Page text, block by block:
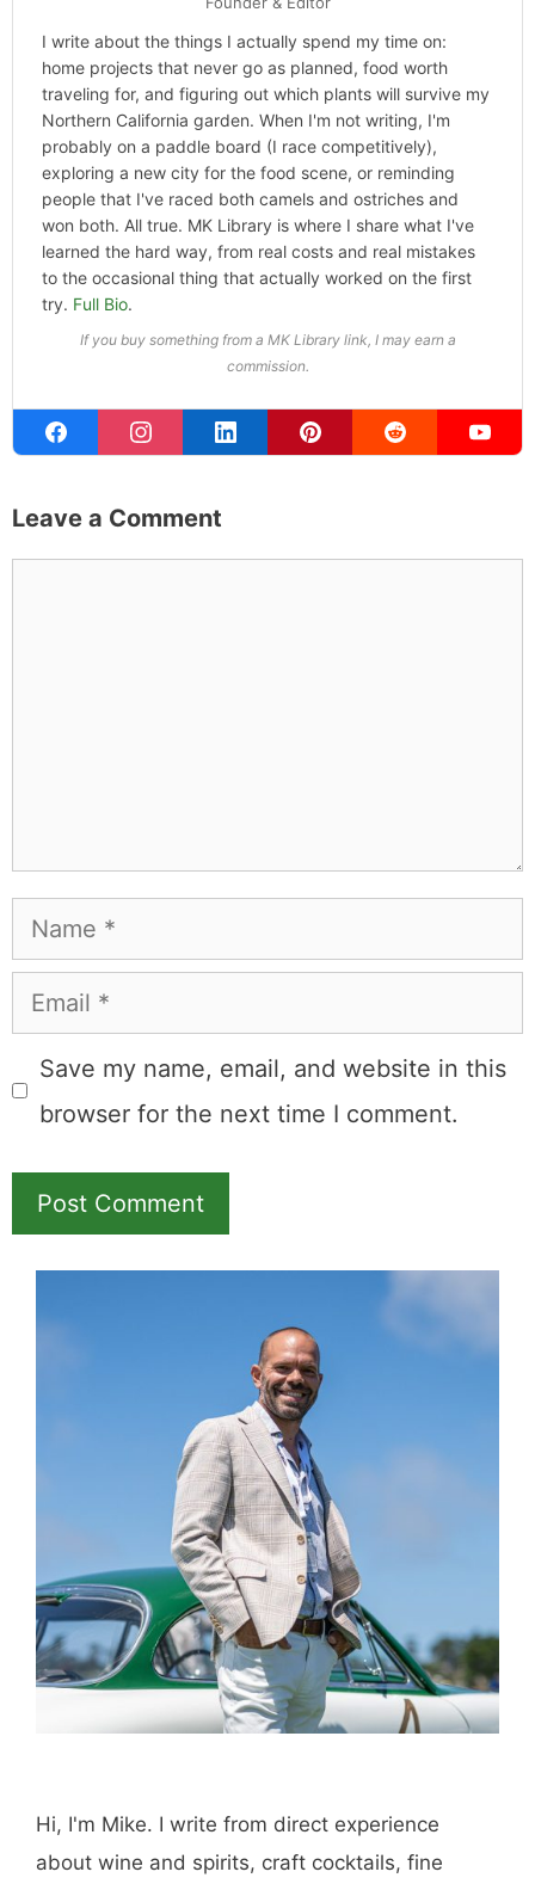
I write about the things I actually spend my time on:
home projects that never go as planned, food worth
traveling for, and figuring out which plants will survive my
Northern California garden. When I'm not writing, I'm
probably on a paddle board (I race competitively),
exploring a new city for the food scene, or reminding
people that I've raced both camels and ostriches and
won both. All true. MK Library is where I share what I've
learned the hard way, from real costs and real mistakes
to the occasional thing that actually worked on the first
try. Full Bio.
If you buy something from a MK Library link, I may earn a
commission.
Leave a Comment
Name
Email
Save my name, email, and website in this
browser for the next time I comment.
Hi, I'm Mike. I write from direct experience
about wine and spirits, craft cocktails, fine